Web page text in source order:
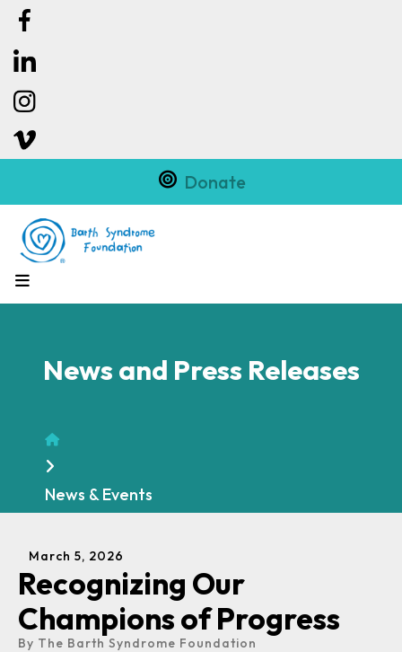
Donate
MENU
News and Press Releases
Home
News & Events
March 5, 2026
Recognizing Our
Champions of Progress
By The Barth Syndrome Foundation